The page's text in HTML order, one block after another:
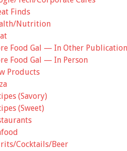
Finds
Nutrition
Food Gal — In Other
Food Gal — In Person
Products
(Savory)
(Sweet)
Cocktails/Beer